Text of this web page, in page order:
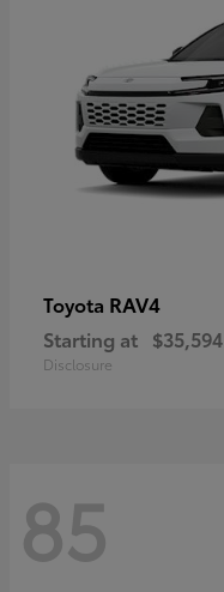
Toyota RAV4
Starting at $35,594
Disclosure
85